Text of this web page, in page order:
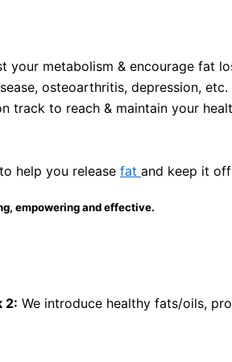
metabolism & encourage fat
osteoarthritis, depression, etc.
track to reach & maintain your
help you release fat and keep it off
empowering and effective.
2: We introduce healthy fats/oils,